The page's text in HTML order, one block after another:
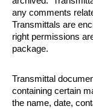
any comments
Transmittals are
right permissions
package.
Transmittal
containing certain
the name, date,